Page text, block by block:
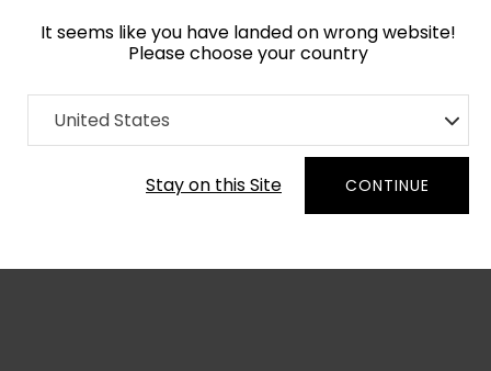
It seems like you have landed on wrong website!
Please choose your country
United States
Stay on this Site CONTINUE
Home Collection Abstract
Order Yarn Colour Samples